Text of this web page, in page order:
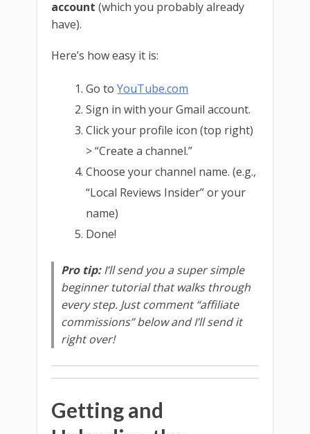
account (which you probably already
have).
Here’s how easy it is:
Go toYouTube.com
Sign in with your Gmail account.
Click your profile icon (top right)
> “Create a channel.”
Choose your channel name. (e.g.,
“Local Reviews Insider” or your
name)
Done!
Pro tip:I’ll send you a super simple
beginner tutorial that walks through
every step. Just comment “affiliate
commissions” below and I’ll send it
right over!
Getting and